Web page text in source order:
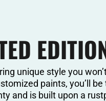
unique style you
paints, you’ll be
and is built upon a